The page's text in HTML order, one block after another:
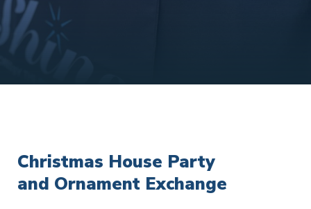
Christmas House Party
and Ornament Exchange